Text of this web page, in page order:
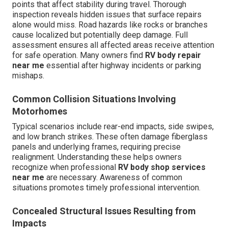
points that affect stability during travel. Thorough
inspection reveals hidden issues that surface repairs
alone would miss. Road hazards like rocks or branches
cause localized but potentially deep damage. Full
assessment ensures all affected areas receive attention
for safe operation. Many owners find RV body repair
near me essential after highway incidents or parking
mishaps.
Common Collision Situations Involving
Motorhomes
Typical scenarios include rear-end impacts, side swipes,
and low branch strikes. These often damage fiberglass
panels and underlying frames, requiring precise
realignment. Understanding these helps owners
recognize when professional RV body shop services
near me are necessary. Awareness of common
situations promotes timely professional intervention.
Concealed Structural Issues Resulting from
Impacts